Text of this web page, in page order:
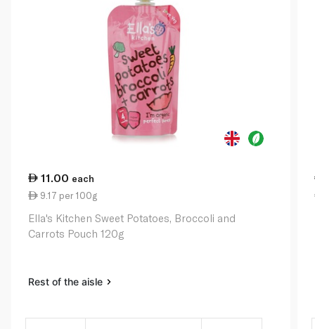
11.00 each
9.17 per 100g
Ella's Kitchen Sweet Potatoes, Broccoli and
Carrots Pouch 120g
Rest of the aisle